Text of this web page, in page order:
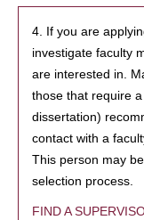
4. If you are
investigate faculty
are interested in.
those that require
dissertation)
contact with a
This person may
selection process.
FIND A